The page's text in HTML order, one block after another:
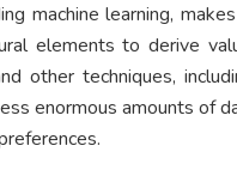
machine learning,
elements to derive
techniques,
enormous amounts of